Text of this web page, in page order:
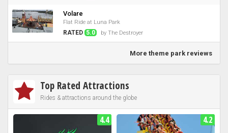
Volare
Flat Ride at Luna Park
RATED 5.0 by The Destroyer
More theme park reviews
Top Rated Attractions
Rides & attractions around the globe
4.4 4.2